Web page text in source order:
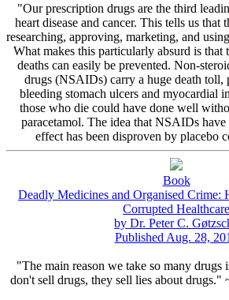
"Our prescription drugs are the third
heart disease and cancer. This tells us that
researching, approving, marketing, and
What makes this particularly absurd is that
deaths can easily be prevented. Non-
drugs (NSAIDs) carry a huge death toll,
bleeding stomach ulcers and myocardial
those who die could have done well
paracetamol. The idea that NSAIDs
effect has been disproven by placebo
Book
Deadly Medicines and Organised Crime:
Corrupted Healthcare
by Dr. Peter C.
Published Aug. 28,
"The main reason we take so many drugs
don't sell drugs, they sell lies about drugs."